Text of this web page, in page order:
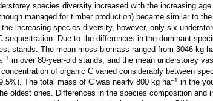
species diversity increased with the increasing
managed for timber production) became similar to
increasing species diversity, however, only six
Due to the differences in the dominant
stands. The mean moss biomass ranged from 3046 kg
–1 in over 80-year-old stands, and the mean understorey
of organic C varied considerably between
The total mass of C was nearly 800 kg ha–1 in the
oldest ones. Differences in the species composition and